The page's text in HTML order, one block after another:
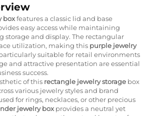
boxfeatures a classic lid and base
easy access while maintaining
storage and display. The rectangular
utilization, making this purple jewelry
suitable for retail environments
and attractive presentation are essential
success.
of this rectangle jewelry storage box
various jewelry styles and brand
for rings, necklaces, or other precious
jewelry box provides a neutral yet